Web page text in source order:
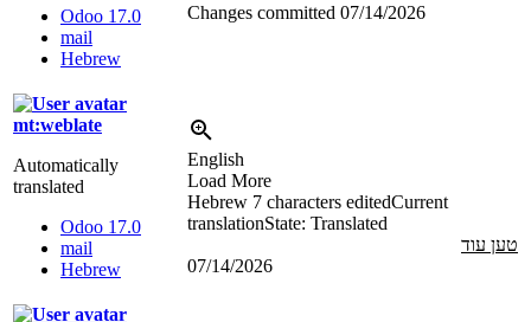
Odoo 17.0
mail
Hebrew
Changes committed 07/14/2026
mt:weblate
Automatically
translated
Odoo 17.0
mail
Hebrew
English
Load More
Hebrew 7 characters editedCurrent
translationState: Translated
טען עוד
07/14/2026